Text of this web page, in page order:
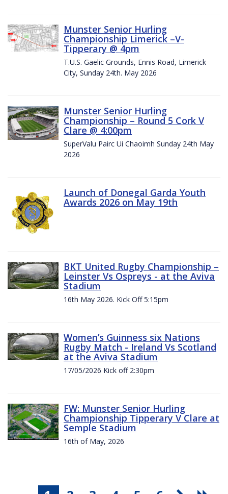
Munster Senior Hurling
Championship Limerick –V-
Tipperary @ 4pm
T.U.S. Gaelic Grounds, Ennis Road, Limerick
City, Sunday 24th. May 2026
Munster Senior Hurling
Championship – Round 5 Cork V
Clare @ 4:00pm
SuperValu Pairc Ui Chaoimh Sunday 24th May
2026
Launch of Donegal Garda Youth
Awards 2026 on May 19th
BKT United Rugby Championship –
Leinster Vs Ospreys - at the Aviva
Stadium
16th May 2026. Kick Off 5:15pm
Women’s Guinness six Nations
Rugby Match - Ireland Vs Scotland
at the Aviva Stadium
17/05/2026 Kick off 2:30pm
FW: Munster Senior Hurling
Championship Tipperary V Clare at
Semple Stadium
16th of May, 2026